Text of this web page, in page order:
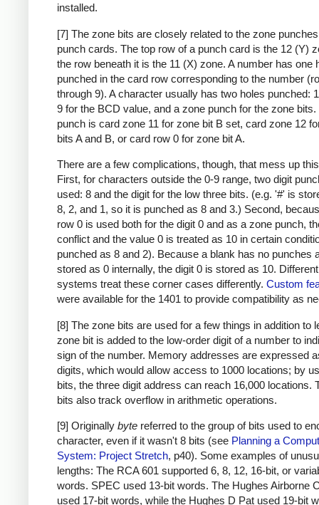
installed.
[7] The zone bits are closely related to the zone
punch cards. The top row of a punch card is the 12 (Y)
the row beneath it is the 11 (X) zone. A number has one
punched in the card row corresponding to the number
through 9). A character usually has two holes punched:
9 for the BCD value, and a zone punch for the zone
punch is card zone 11 for zone bit B set, card zone 12
bits A and B, or card row 0 for zone bit A.
There are a few complications, though, that mess up
First, for characters outside the 0-9 range, two digit
used: 8 and the digit for the low three bits. (e.g. '#' is
8, 2, and 1, so it is punched as 8 and 3.) Second,
row 0 is used both for the digit 0 and as a zone punch,
conflict and the value 0 is treated as 10 in certain
punched as 8 and 2). Because a blank has no punches
stored as 0 internally, the digit 0 is stored as 10.
systems treat these corner cases differently. Custom
were available for the 1401 to provide compatibility as
[8] The zone bits are used for a few things in addition to
zone bit is added to the low-order digit of a number to
sign of the number. Memory addresses are expressed
digits, which would allow access to 1000 locations; by
bits, the three digit address can reach 16,000 locations.
bits also track overflow in arithmetic operations.
[9] Originally byte referred to the group of bits used to
character, even if it wasn't 8 bits (see Planning a
System: Project Stretch, p40). Some examples of
lengths: The RCA 601 supported 6, 8, 12, 16-bit, or
words. SPEC used 13-bit words. The Hughes Airborne
used 17-bit words, while the Hughes D Pat used 19-bit